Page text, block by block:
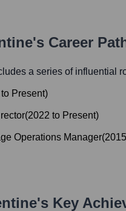
's Career
a series of influential
to Present)
(2022 to Present)
Operations Manager(2015
's Key